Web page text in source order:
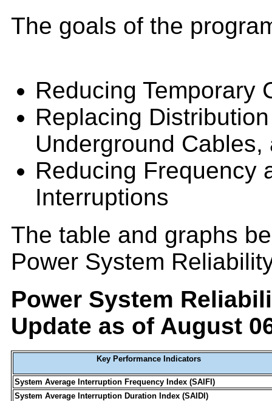
The goals of the
Reducing Temporary
Replacing
Underground
Reducing Frequency
Interruptions
The table and graphs
Power System
Power System
Update as of August
Key Performance Indicators
System Average Interruption Frequency Index (SAIFI)
System Average Interruption Duration Index (SAIDI)